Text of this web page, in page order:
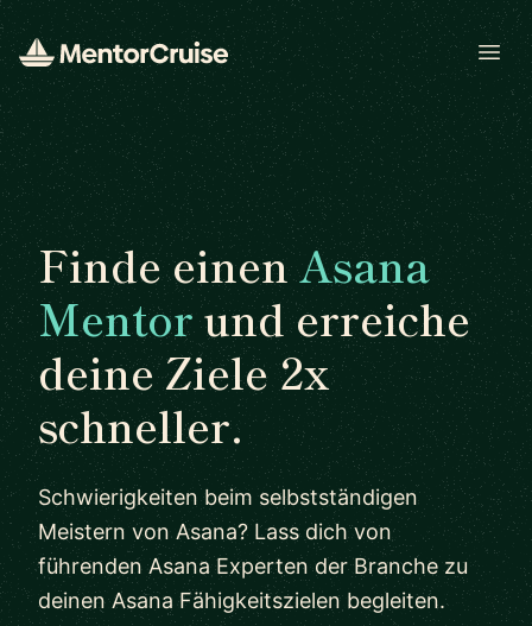
Finde einenAsana
Mentorund erreiche
deine Ziele 2x
schneller.
Schwierigkeiten beim selbstständigen
Meistern von Asana? Lass dich von
führenden Asana Experten der Branche zu
deinen Asana Fähigkeitszielen begleiten.